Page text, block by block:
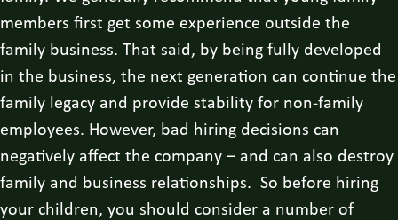
members first get some experience outside the
family business. That said, by being fully developed
in the business, the next generation can continue the
family legacy and provide stability for non-family
employees. However, bad hiring decisions can
negatively affect the company – and can also destroy
family and business relationships. So before hiring
your children, you should consider a number of